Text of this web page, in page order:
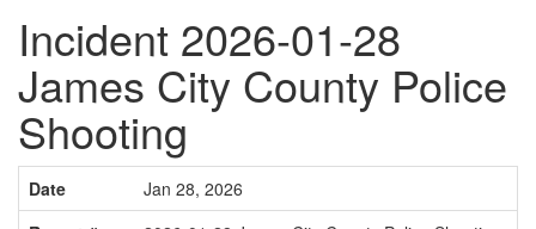
Incident 2026-01-28
James City County Police
Shooting
Date
Jan 28, 2026